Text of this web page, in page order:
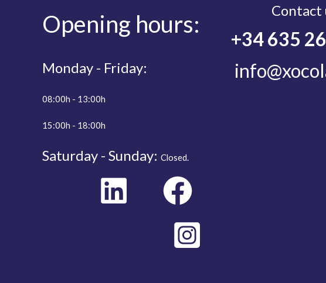
Opening hours:
Monday - Friday:
08:00h - 13:00h
15:00h - 18:00h
Saturday - Sunday: Closed.
Contact
+34 635